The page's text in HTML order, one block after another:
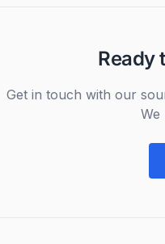
Ready
Get in touch with our
We